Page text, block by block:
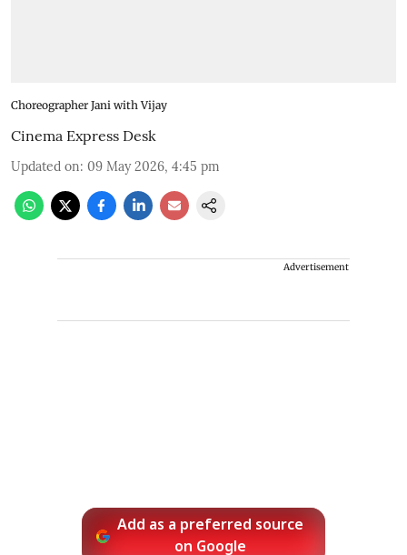
Choreographer Jani with Vijay
Cinema Express Desk
Updated on: 09 May 2026, 4:45 pm
Advertisement
Add as a preferred source
on Google